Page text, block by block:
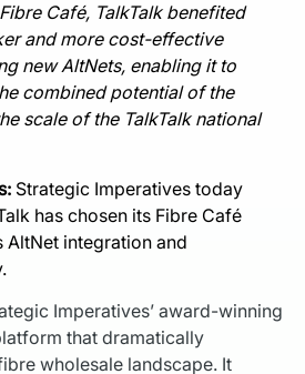
Café, TalkTalk benefited
and more cost-effective
new AltNets, enabling it to
combined potential of the
scale of the TalkTalk national
Strategic Imperatives today
has chosen its Fibre Café
integration and
Imperatives’ award-winning
that dramatically
wholesale landscape. It